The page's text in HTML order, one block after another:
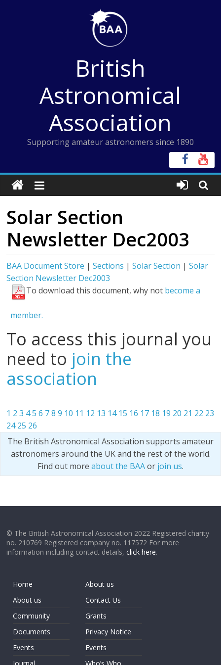
British
Astronomical
Association
Supporting amateur astronomers since 1890
Solar Section
Newsletter Dec2003
BAA Document Store |Sections |Solar Section |Solar
Section Newsletter Dec2003
To download this document, why not become a
member.
To access this journal you
need to join the
association
1 2 3 45 6 7 8 9 10 11 12 13 14 15 16 17 18 19 20 21 22 23
24 25 26
The British Astronomical Association supports amateur
astronomers around the UK and the rest of the world.
Find out more about the BAAor join us.
© The British Astronomical Association 2022 Registered charity
no. 210769 Registered company no. 117572 For more
information including contact details,click here.
Home
About us
Community
Documents
Events
About us
Contact Us
Grants
Privacy Notice
Events